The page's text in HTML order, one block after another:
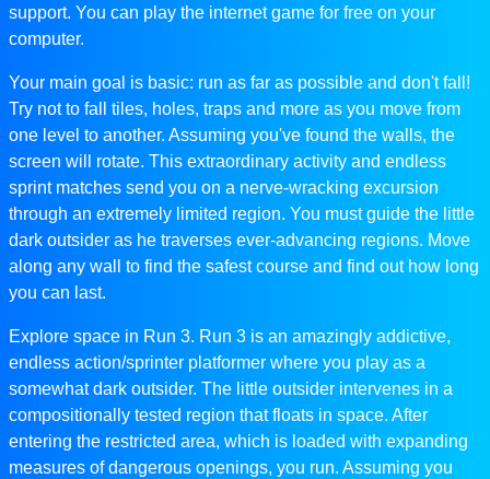
support. You can play the internet game for free on your
computer.
Your main goal is basic: run as far as possible and don't fall!
Try not to fall tiles, holes, traps and more as you move from
one level to another. Assuming you've found the walls, the
screen will rotate. This extraordinary activity and endless
sprint matches send you on a nerve-wracking excursion
through an extremely limited region. You must guide the little
dark outsider as he traverses ever-advancing regions. Move
along any wall to find the safest course and find out how long
you can last.
Explore space in Run 3. Run 3 is an amazingly addictive,
endless action/sprinter platformer where you play as a
somewhat dark outsider. The little outsider intervenes in a
compositionally tested region that floats in space. After
entering the restricted area, which is loaded with expanding
measures of dangerous openings, you run. Assuming you